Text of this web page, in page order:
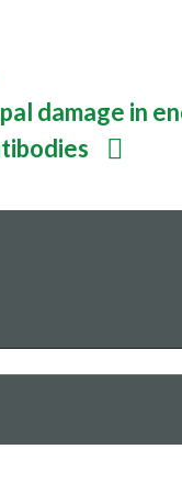
damage in